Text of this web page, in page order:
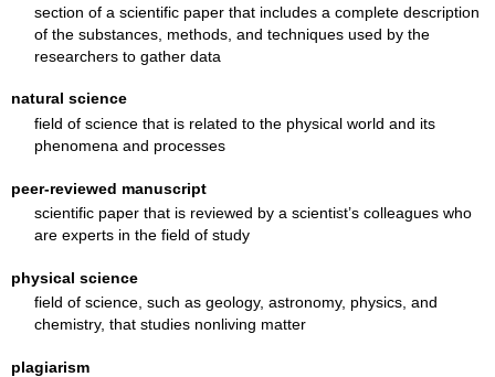
section of a scientific paper that includes a complete description
of the substances, methods, and techniques used by the
researchers to gather data
natural science
field of science that is related to the physical world and its
phenomena and processes
peer-reviewed manuscript
scientific paper that is reviewed by a scientist’s colleagues who
are experts in the field of study
physical science
field of science, such as geology, astronomy, physics, and
chemistry, that studies nonliving matter
plagiarism